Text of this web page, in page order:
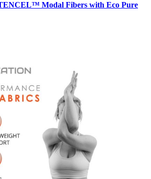
Modal Fibers with Eco Pure